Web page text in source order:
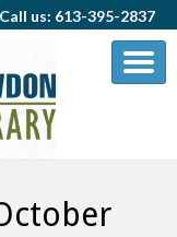
Call us: 613-395-2837